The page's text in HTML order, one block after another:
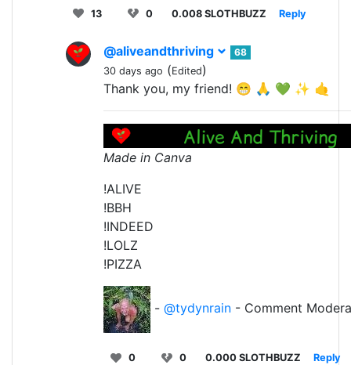
13 0 0.008 SLOTHBUZZ Reply
@aliveandthriving
68
30 days ago (Edited)
Thank you, my friend! 😁 🙏 💚 ✨ 🤙
Made in Canva
!ALIVE
!BBH
!INDEED
!LOLZ
!PIZZA
- @tydynrain - Comment
0 0 0.000 SLOTHBUZZ Reply